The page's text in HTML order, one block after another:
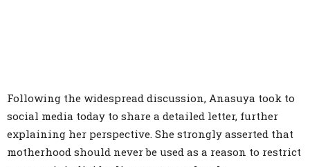
Following the widespread discussion, Anasuya took to
social media today to share a detailed letter, further
explaining her perspective. She strongly asserted that
motherhood should never be used as a reason to restrict